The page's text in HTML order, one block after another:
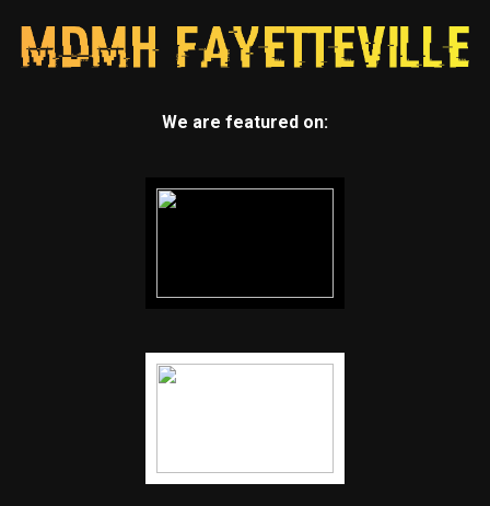
We are featured on: